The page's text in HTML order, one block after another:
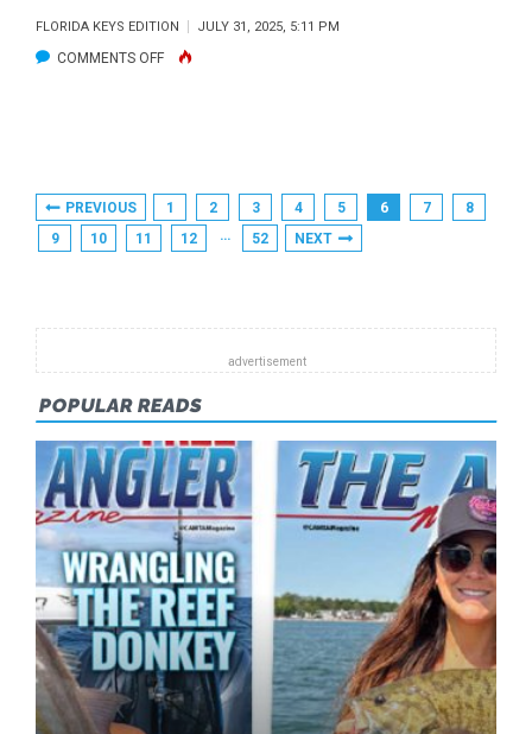
FLORIDA KEYS EDITION JULY 31, 2025, 5:11 PM
COMMENTS OFFON
Posts
Pagination
PREVIOUS 1 2 3 4 5 6 7
8
9
10 11 12 … 52 NEXT
POPULAR READS